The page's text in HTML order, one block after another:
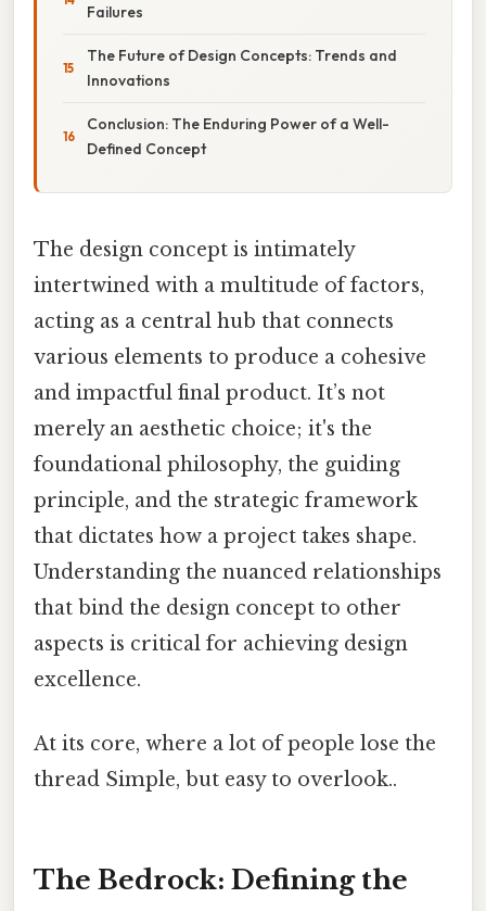
Failures
The Future of Design Concepts: Trends and
Innovations
Conclusion: The Enduring Power of a Well-
Defined Concept
The design concept is intimately
intertwined with a multitude of factors,
acting as a central hub that connects
various elements to produce a cohesive
and impactful final product. It’s not
merely an aesthetic choice; it's the
foundational philosophy, the guiding
principle, and the strategic framework
that dictates how a project takes shape.
Understanding the nuanced relationships
that bind the design concept to other
aspects is critical for achieving design
excellence.
At its core, where a lot of people lose the
thread Simple, but easy to overlook..
The Bedrock: Defining the